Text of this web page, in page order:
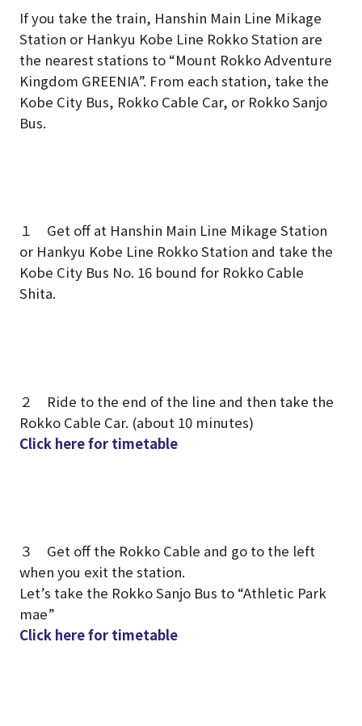
If you take the train, Hanshin Main Line Mikage
Station or Hankyu Kobe Line Rokko Station are
the nearest stations to “Mount Rokko Adventure
Kingdom GREENIA”. From each station, take the
Kobe City Bus, Rokko Cable Car, or Rokko Sanjo
Bus.
１ Get off at Hanshin Main Line Mikage Station
or Hankyu Kobe Line Rokko Station and take the
Kobe City Bus No. 16 bound for Rokko Cable
Shita.
２ Ride to the end of the line and then take the
Rokko Cable Car. (about 10 minutes)
Click here for timetable
３ Get off the Rokko Cable and go to the left
when you exit the station.
Let’s take the Rokko Sanjo Bus to “Athletic Park
mae”
Click here for timetable